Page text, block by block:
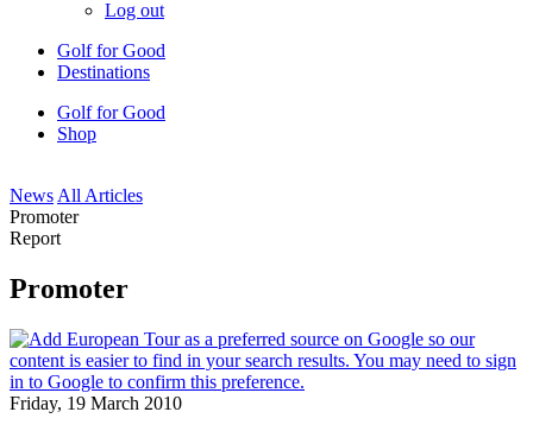
Log out
Golf for Good
Destinations
Golf for Good
Shop
News All Articles
Promoter
Report
Promoter
Friday, 19 March 2010